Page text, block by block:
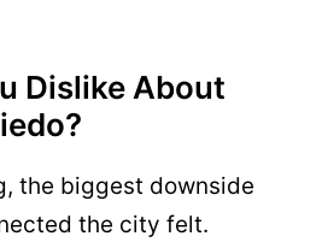
Dislike About
the biggest downside
the city felt.